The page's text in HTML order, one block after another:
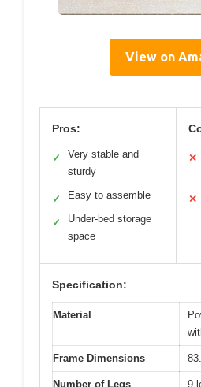
View on
Pros:
✓
Very stable and
sturdy
✓ Easy to assemble
✓
Under-bed storage
space
✕
✕
Specification:
Material
Frame Dimensions
Number of Legs 9